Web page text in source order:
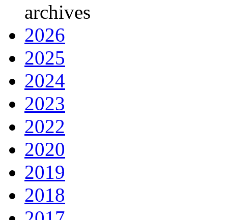
archives
2026
2025
2024
2023
2022
2020
2019
2018